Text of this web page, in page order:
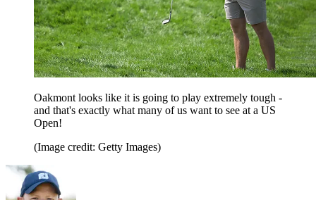
Oakmont looks like it is going to play extremely tough -
and that's exactly what many of us want to see at a US
Open!
(Image credit: Getty Images)